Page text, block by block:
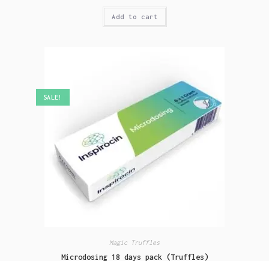
Add to cart
SALE!
Magic Truffles
Microdosing 18 days pack (Truffles)